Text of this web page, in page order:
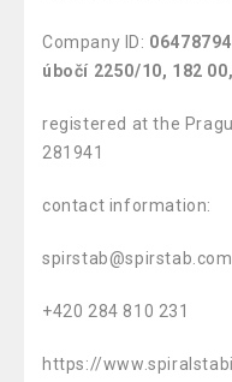
Company ID: 06478794
úbočí 2250/10, 182
registered at the
281941
contact information:
spirstab@spirstab.com
+420 284 810 231
https://